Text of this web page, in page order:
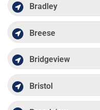
Bradley
Breese
Bridgeview
Bristol